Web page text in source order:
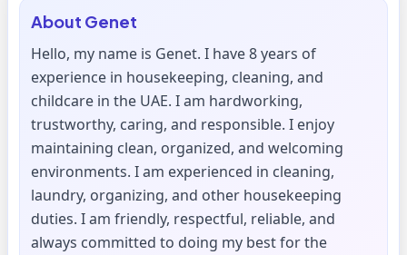
About Genet
Hello, my name is Genet. I have 8 years of
experience in housekeeping, cleaning, and
childcare in the UAE. I am hardworking,
trustworthy, caring, and responsible. I enjoy
maintaining clean, organized, and welcoming
environments. I am experienced in cleaning,
laundry, organizing, and other housekeeping
duties. I am friendly, respectful, reliable, and
always committed to doing my best for the